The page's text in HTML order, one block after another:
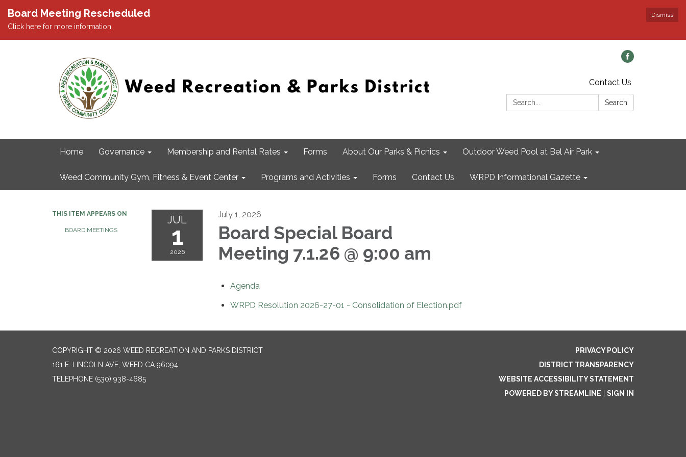
Dismiss
Board Meeting Rescheduled
Click here for more information.
Contact Us
Search:
Search
Home Governance Membership and Rental Rates Forms About Our Parks & Picnics Outdoor Weed Pool at Bel Air Park
Weed Community Gym, Fitness & Event Center Programs and Activities Forms Contact Us WRPD Informational Gazette
THIS ITEM APPEARS ON
BOARD MEETINGS
JUL
1
2026
July 1, 2026
Board Special Board
Meeting 7.1.26 @ 9:00 am
Agenda
WRPD Resolution 2026-27-01 - Consolidation of Election.pdf
COPYRIGHT © 2026 WEED RECREATION AND PARKS DISTRICT
161 E. LINCOLN AVE, WEED CA 96094
TELEPHONE (530) 938-4685
PRIVACY POLICY
DISTRICT TRANSPARENCY
WEBSITE ACCESSIBILITY STATEMENT
POWERED BY STREAMLINE
SIGN IN